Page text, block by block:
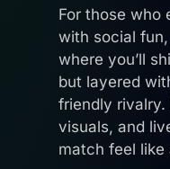
For those who
with social
where you’ll
but layered
friendly
visuals, and
match feel like